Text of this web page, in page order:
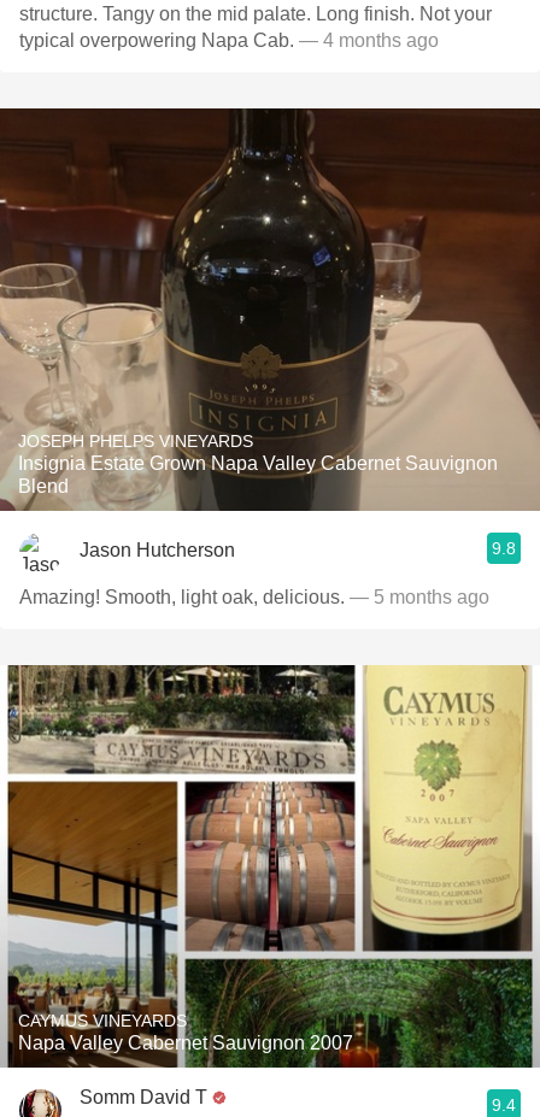
structure. Tangy on the mid palate. Long finish. Not your
typical overpowering Napa Cab. — 4 months ago
JOSEPH PHELPS VINEYARDS
Insignia Estate Grown Napa Valley Cabernet Sauvignon
Blend
Jason Hutcherson 9.8
Amazing! Smooth, light oak, delicious. — 5 months ago
CAYMUS VINEYARDS
Napa Valley Cabernet Sauvignon 2007
Somm David T 9.4